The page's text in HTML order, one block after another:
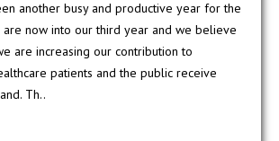
another busy and productive year for the
are now into our third year and we believe
are increasing our contribution to
patients and the public receive
Th..